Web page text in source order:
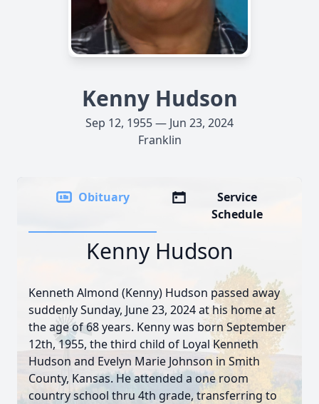
Kenny Hudson
Sep 12, 1955 — Jun 23, 2024
Franklin
Obituary
Service
Schedule
Kenny Hudson
Kenneth Almond (Kenny) Hudson passed away
suddenly Sunday, June 23, 2024 at his home at
the age of 68 years. Kenny was born September
12th, 1955, the third child of Loyal Kenneth
Hudson and Evelyn Marie Johnson in Smith
County, Kansas. He attended a one room
country school thru 4th grade, transferring to